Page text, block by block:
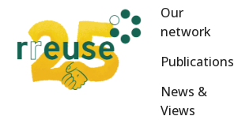
Our
network
Publications
News &
Views